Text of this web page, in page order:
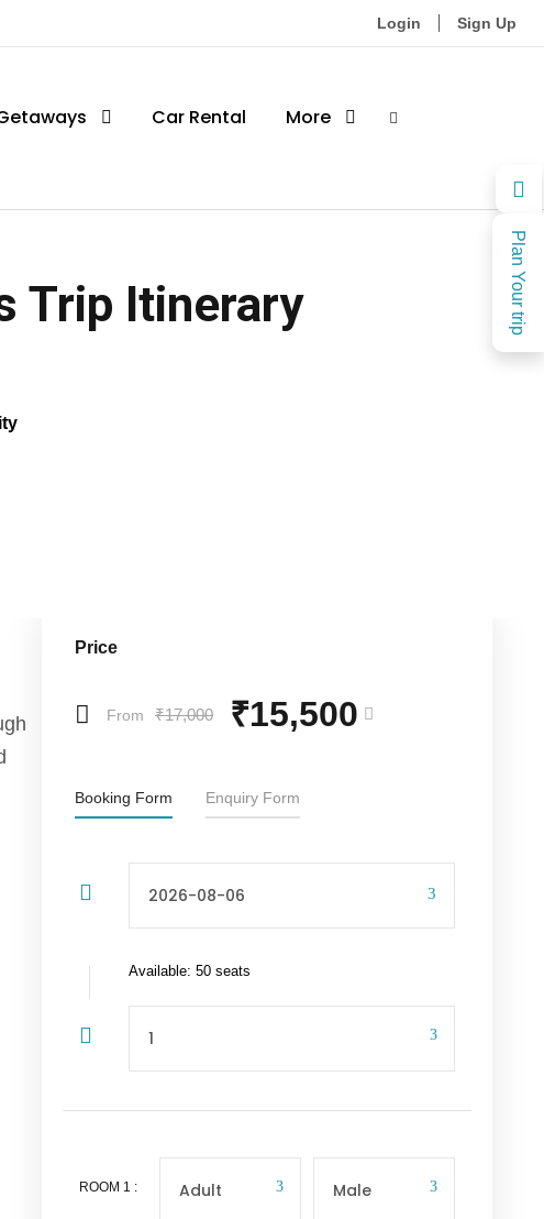
Plan Your trip
Login Sign Up
Car Rental More
Trip Itinerary
Price
From ₹17,000 ₹15,500
Booking Form Enquiry Form
Available: 50 seats
ROOM 1 :